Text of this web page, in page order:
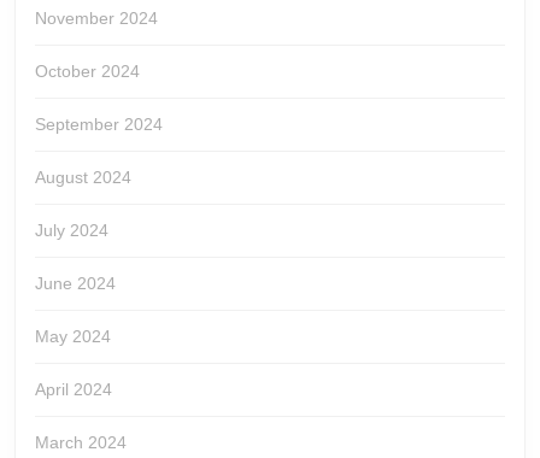
November 2024
October 2024
September 2024
August 2024
July 2024
June 2024
May 2024
April 2024
March 2024